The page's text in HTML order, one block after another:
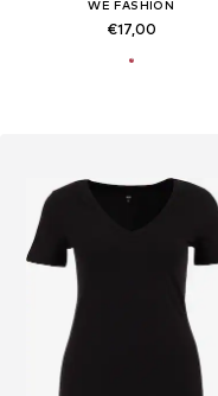
WE FASHION
€17,00